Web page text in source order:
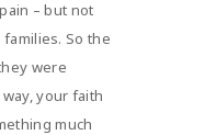
– but not
So the
were
your faith
much